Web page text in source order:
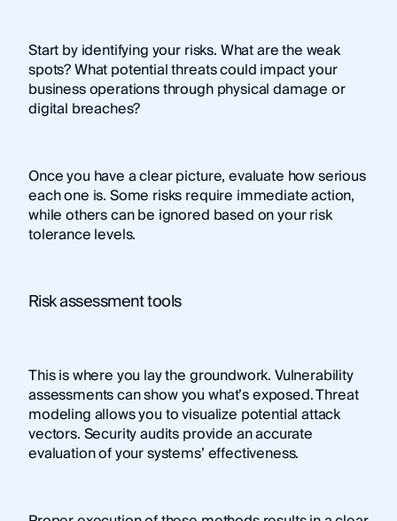
Start by identifying your risks. What are the weak
spots? What potential threats could impact your
business operations through physical damage or
digital breaches?
Once you have a clear picture, evaluate how serious
each one is. Some risks require immediate action,
while others can be ignored based on your risk
tolerance levels.
Risk assessment tools
This is where you lay the groundwork. Vulnerability
assessments can show you what’s exposed. Threat
modeling allows you to visualize potential attack
vectors. Security audits provide an accurate
evaluation of your systems’ effectiveness.